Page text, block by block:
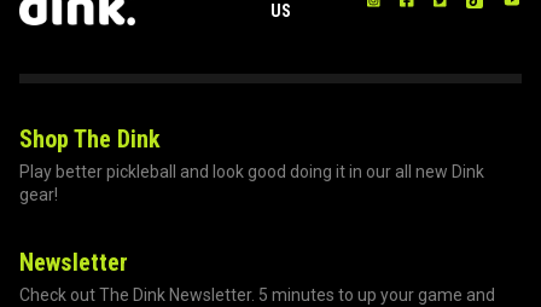
US
Shop The Dink
Play better pickleball and look good doing it in our all new Dink
gear!
Newsletter
Check out The Dink Newsletter. 5 minutes to up your game and